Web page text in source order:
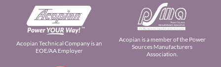
Acopian Technical Company is an
EOE/AA Employer
Acopian is a member of the Power
Sources Manufacturers
Association.